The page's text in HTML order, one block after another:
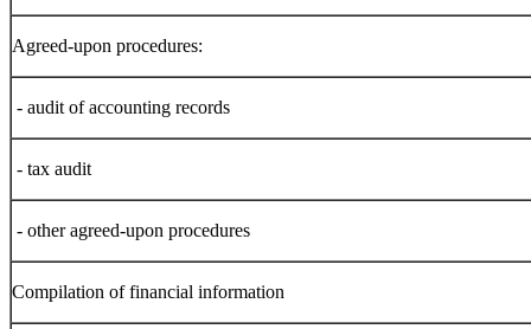
Agreed-upon procedures:
- audit of accounting records
- tax audit
- other agreed-upon procedures
Compilation of financial information